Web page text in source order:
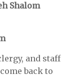
Shalom
and staff
back to